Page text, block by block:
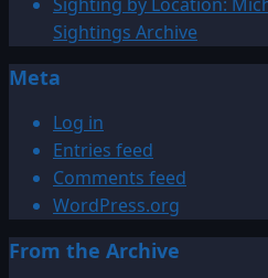
Sighting by Location:
Sightings Archive
Meta
Log in
Entries feed
Comments feed
WordPress.org
From the Archive